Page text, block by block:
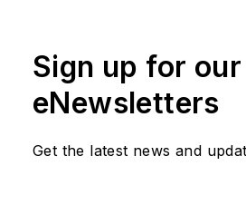
Sign up for our
eNewsletters
Get the latest news and